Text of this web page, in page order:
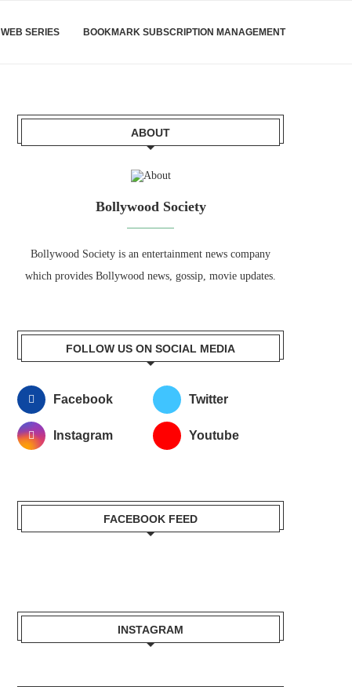
WEB SERIES BOOKMARK SUBSCRIPTION MANAGEMENT
ABOUT
Bollywood Society
Bollywood Society is an entertainment news company
which provides Bollywood news, gossip, movie updates.
FOLLOW US ON SOCIAL MEDIA
Facebook Twitter
Instagram Youtube
FACEBOOK FEED
INSTAGRAM